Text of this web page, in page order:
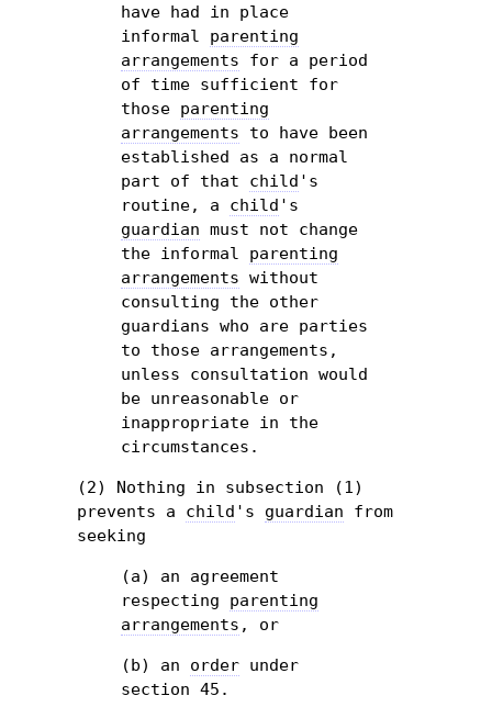
have had in place
informal parenting
arrangements for a period
of time sufficient for
those parenting
arrangements to have been
established as a normal
part of that child 's
routine, a child 's
guardian must not change
the informal parenting
arrangements without
consulting the other
guardians who are parties
to those arrangements,
unless consultation would
be unreasonable or
inappropriate in the
circumstances.
(2) Nothing in subsection (1)
prevents a child 's guardian from
seeking
(a) an agreement
respecting parenting
arrangements , or
(b) an order under
section 45.